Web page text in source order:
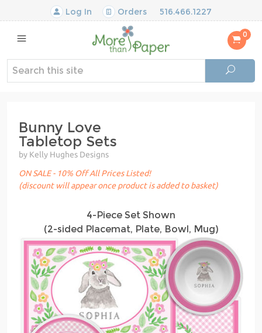
Log In Orders 516.466.1227
0
Bunny Love
Tabletop Sets
by Kelly Hughes Designs
ON SALE - 10% Off All Prices Listed!
(discount will appear once product is added to basket)
4-Piece Set Shown
(2-sided Placemat, Plate, Bowl, Mug)